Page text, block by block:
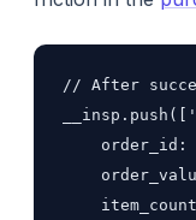
// After
order_id: